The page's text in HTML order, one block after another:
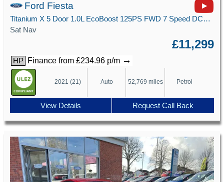
Ford Fiesta
Titanium X 5 Door 1.0L EcoBoost 125PS FWD 7 Speed DCT Automatic
Sat Nav
£11,299
HP Finance from £234.96 p/m →
2021 (21) Auto 52,769 miles Petrol
View Details Request Call Back